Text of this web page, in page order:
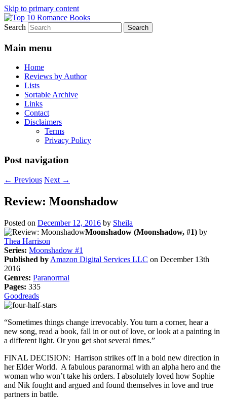
Skip to primary content
Top 10 Romance Books
An Omnivorous Romance Reader
Search
Main menu
Home
Reviews by Author
Lists
Sortable Archive
Links
Contact
Disclaimers
Terms
Privacy Policy
Post navigation
← Previous Next →
Review: Moonshadow
Posted on December 12, 2016 by Sheila
Moonshadow (Moonshadow, #1) by
Thea Harrison
Series: Moonshadow #1
Published by Amazon Digital Services LLC on December 13th
2016
Genres: Paranormal
Pages: 335
Goodreads
“Sometimes things change irrevocably. You turn a corner, hear a
new song, read a book, fall in or out of love, or look at a painting in
a different light. Or you get shot several times.”
FINAL DECISION: Harrison strikes off in a bold new direction in
her Elder World. A fabulous paranormal with an alpha hero and the
woman who won’t take his orders. I absolutely loved how Sophie
and Nik fought and argued and found themselves in love and true
partners in battle.